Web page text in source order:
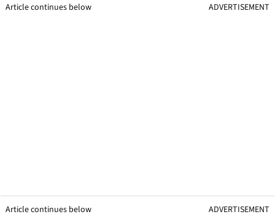
Article continues below ADVERTISEMENT
Article continues below ADVERTISEMENT